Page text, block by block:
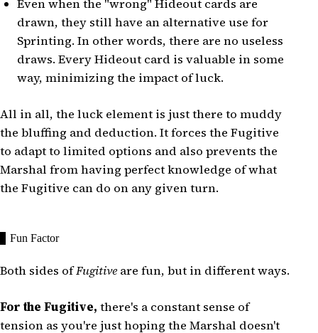
Even when the "wrong" Hideout cards are
drawn, they still have an alternative use for
Sprinting. In other words, there are no useless
draws. Every Hideout card is valuable in some
way, minimizing the impact of luck.
All in all, the luck element is just there to muddy
the bluffing and deduction. It forces the Fugitive
to adapt to limited options and also prevents the
Marshal from having perfect knowledge of what
the Fugitive can do on any given turn.
Fun Factor
Both sides ofFugitive are fun, but in different ways.
For the Fugitive, there's a constant sense of
tension as you're just hoping the Marshal doesn't